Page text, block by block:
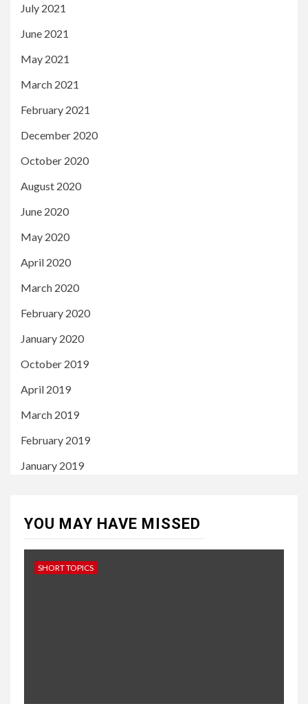
July 2021
June 2021
May 2021
March 2021
February 2021
December 2020
October 2020
August 2020
June 2020
May 2020
April 2020
March 2020
February 2020
January 2020
October 2019
April 2019
March 2019
February 2019
January 2019
YOU MAY HAVE MISSED
SHORT TOPICS